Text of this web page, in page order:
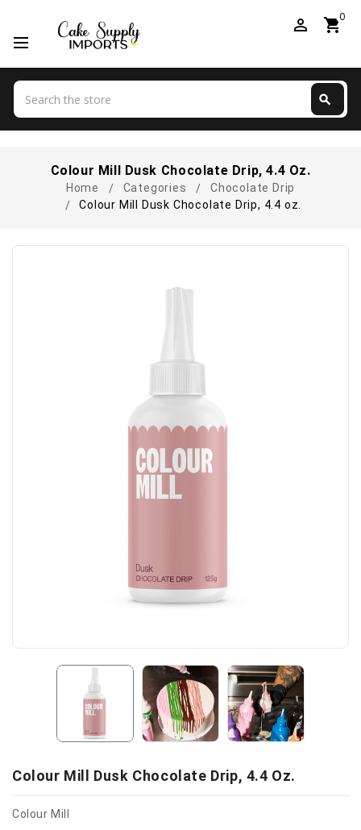
perm_identity shopping_cart0
search
Colour Mill Dusk Chocolate Drip, 4.4 Oz.
Home Categories
Chocolate Drip
Colour Mill Dusk Chocolate Drip, 4.4 oz.
Colour Mill Dusk Chocolate Drip, 4.4 Oz.
Colour Mill